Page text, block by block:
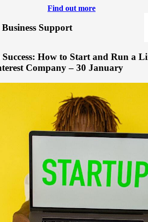
Find out more
Business Support
How to Start and Run a
Company – 30 January